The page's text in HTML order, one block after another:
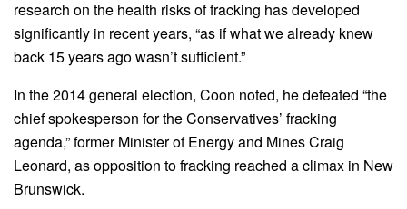
research on the health risks of fracking has developed
significantly in recent years, “as if what we already knew
back 15 years ago wasn’t sufficient.”
In the 2014 general election, Coon noted, he defeated “the
chief spokesperson for the Conservatives’ fracking
agenda,” former Minister of Energy and Mines Craig
Leonard, as opposition to fracking reached a climax in New
Brunswick.